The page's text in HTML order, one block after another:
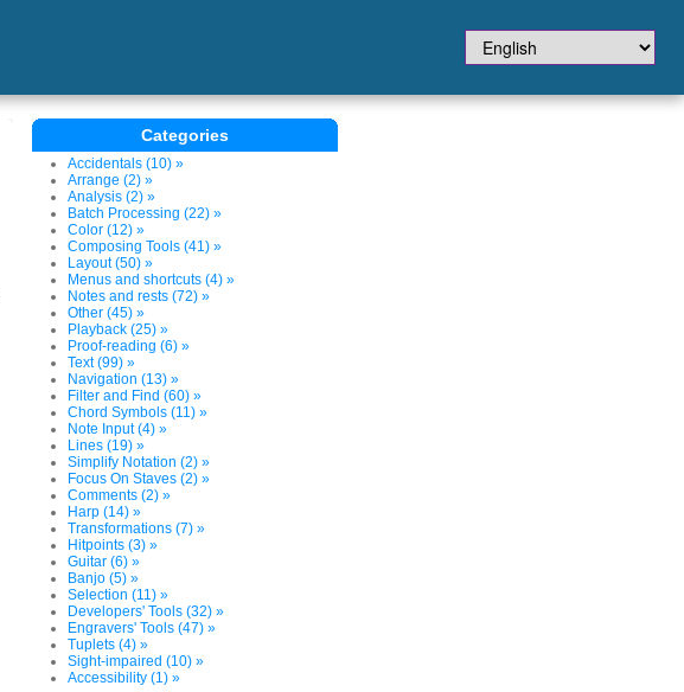
Categories
Accidentals (10) »
Arrange (2) »
Analysis (2) »
Batch Processing (22) »
Color (12) »
Composing Tools (41) »
Layout (50) »
Menus and shortcuts (4) »
Notes and rests (72) »
Other (45) »
Playback (25) »
Proof-reading (6) »
Text (99) »
Navigation (13) »
Filter and Find (60) »
Chord Symbols (11) »
Note Input (4) »
Lines (19) »
Simplify Notation (2) »
Focus On Staves (2) »
Comments (2) »
Harp (14) »
Transformations (7) »
Hitpoints (3) »
Guitar (6) »
Banjo (5) »
Selection (11) »
Developers' Tools (32) »
Engravers' Tools (47) »
Tuplets (4) »
Sight-impaired (10) »
Accessibility (1) »